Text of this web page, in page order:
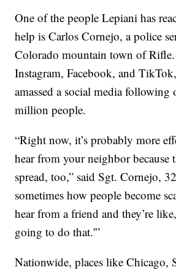
One of the people Lepiani has
help is Carlos Cornejo, a police
Colorado mountain town of
Instagram, Facebook, and
amassed a social media following
million people.
“Right now, it’s probably more
hear from your neighbor because
spread, too,” said Sgt. Cornejo,
sometimes how people become
hear from a friend and they’re
going to do that.'”
Nationwide, places like Chicago,